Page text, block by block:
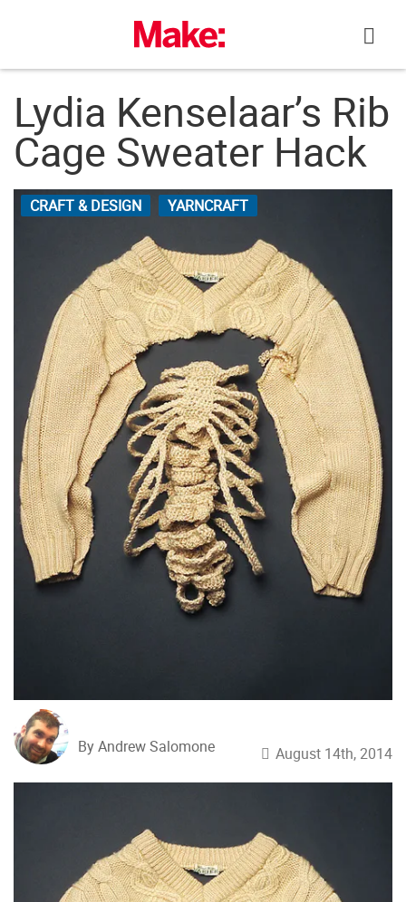
Lydia Kenselaar’s Rib
Cage Sweater Hack
CRAFT & DESIGN YARNCRAFT
By Andrew Salomone August 14th, 2014